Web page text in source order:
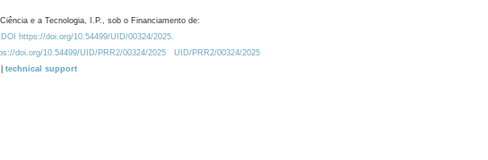
e a Tecnologia, I.P., sob o Financiamento de:
https://doi.org/10.54499/UID/00324/2025.
doi.org/10.54499/UID/PRR2/00324/2025
UID/PRR2/00324/2025
technical support